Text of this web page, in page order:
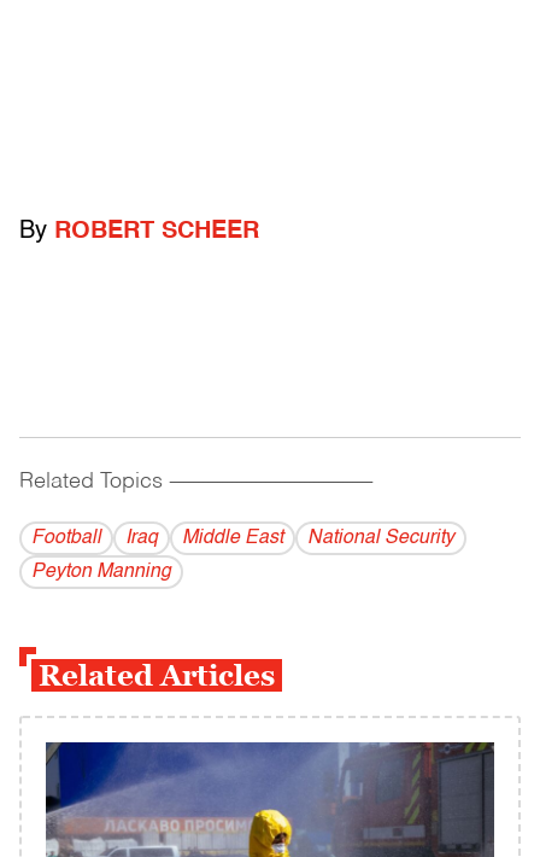
By ROBERT SCHEER
Related Topics ------------------------------------------
Football Iraq Middle East
National Security
Peyton Manning
Related Articles